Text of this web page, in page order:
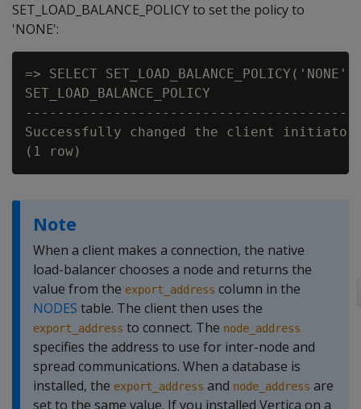
SET_LOAD_BALANCE_POLICY to set the policy to
'NONE':
=> SELECT
SET_LOAD_BALANCE_POLICY
Successfully changed the client
Note
When a client makes a connection, the native
load-balancer chooses a node and returns the
value from the export_address column in the
NODES table. The client then uses the
export_address to connect. The node_address
specifies the address to use for inter-node and
spread communications. When a database is
installed, the export_address and node_address are
set to the same value. If you installed Vertica on a